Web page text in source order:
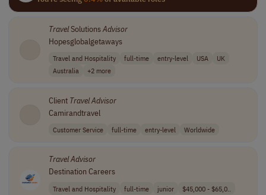
TravelSolutionsAdvisor
Hopesglobalgetaways
Travel and Hospitality full-time entry-level USA
UK
Australia
+2 more
Client TravelAdvisor
Camirandtravel
Customer Service full-time entry-level Worldwide
TravelAdvisor
Destination Careers
Travel and Hospitality full-time junior
$45,000 - $65,0..